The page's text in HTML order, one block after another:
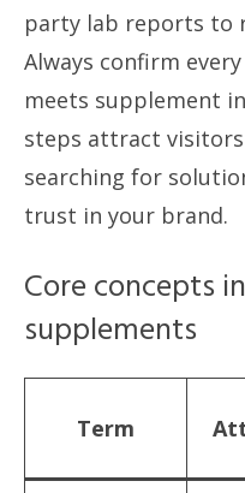
party lab reports to
Always confirm
meets supplement
steps attract
searching for
trust in your brand.
Core concepts
supplements
Term